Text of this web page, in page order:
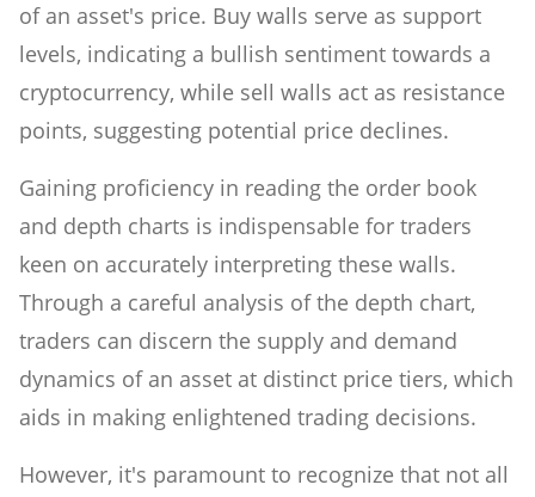
of an asset's price. Buy walls serve as support
levels, indicating a bullish sentiment towards a
cryptocurrency, while sell walls act as resistance
points, suggesting potential price declines.
Gaining proficiency in reading the order book
and depth charts is indispensable for traders
keen on accurately interpreting these walls.
Through a careful analysis of the depth chart,
traders can discern the supply and demand
dynamics of an asset at distinct price tiers, which
aids in making enlightened trading decisions.
However, it's paramount to recognize that not all